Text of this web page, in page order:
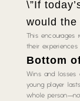
\”If
would the
This encourages
their
Bottom
Wins and
young player
whole